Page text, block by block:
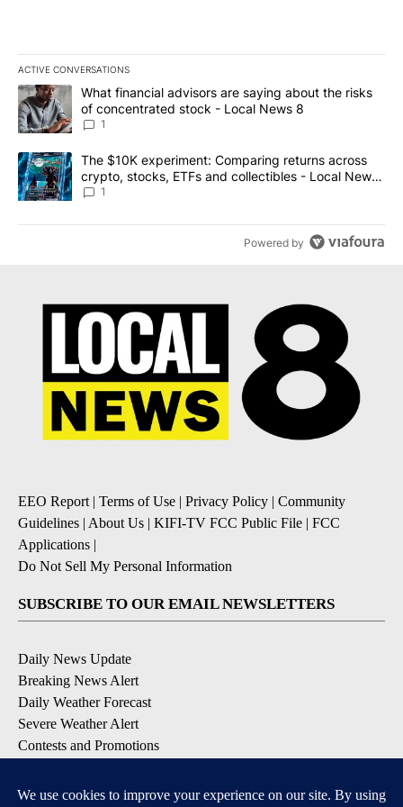
ACTIVE CONVERSATIONS
The following is a list of the most commented articles in the last
A trending article titled "What financial advisors are saying
What financial advisors are saying about the risks
of concentrated stock - Local News 8
1
A trending article titled "The $10K experiment: Comparing
The $10K experiment: Comparing returns across
crypto, stocks, ETFs and collectibles - Local News
8
1
Powered by
EEO Report | Terms of Use | Privacy Policy | Community
Guidelines | About Us | KIFI-TV FCC Public File | FCC
Applications |
Do Not Sell My Personal Information
SUBSCRIBE TO OUR EMAIL NEWSLETTERS
Daily News Update
Breaking News Alert
Daily Weather Forecast
Severe Weather Alert
Contests and Promotions